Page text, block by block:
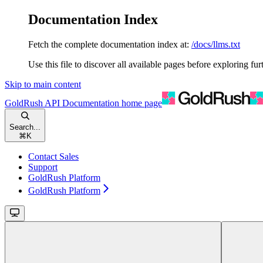
Documentation Index
Fetch the complete documentation index at: /docs/llms.txt
Use this file to discover all available pages before exploring
Skip to main content
GoldRush API Documentation home page
Search...
⌘ K
Contact Sales
Support
GoldRush Platform
GoldRush Platform